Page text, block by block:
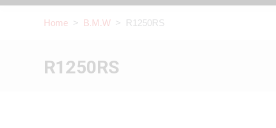
Home > B.M.W > R1250RS
R1250RS